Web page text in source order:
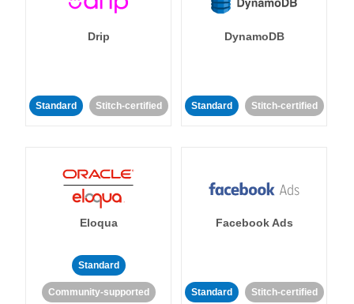
Drip
Standard Stitch-certified
DynamoDB
Standard Stitch-certified
Eloqua
Standard
Community-supported
Facebook Ads
Standard Stitch-certified